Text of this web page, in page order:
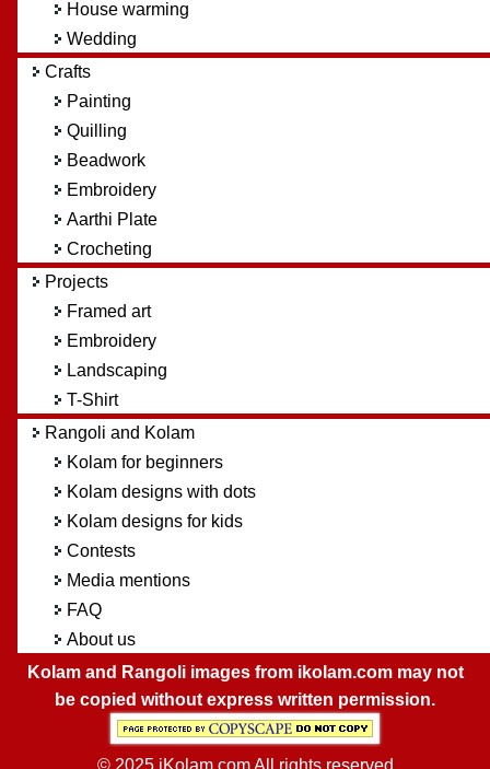
House warming
Wedding
Crafts
Painting
Quilling
Beadwork
Embroidery
Aarthi Plate
Crocheting
Projects
Framed art
Embroidery
Landscaping
T-Shirt
Rangoli and Kolam
Kolam for beginners
Kolam designs with dots
Kolam designs for kids
Contests
Media mentions
FAQ
About us
Kolam and Rangoli images from ikolam.com may not
be copied without express written permission.
© 2025 iKolam.com All rights reserved